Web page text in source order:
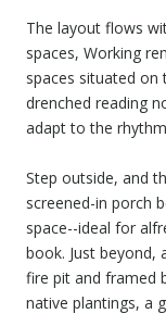
The layout flows
spaces, Working
spaces situated on
drenched reading
adapt to the
Step outside, and
screened-in porch
space--ideal for
book. Just beyond,
fire pit and framed
native plantings, a